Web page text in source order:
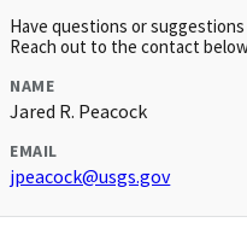
Have questions or
Reach out to the contact
NAME
Jared R. Peacock
EMAIL
jpeacock@usgs.gov